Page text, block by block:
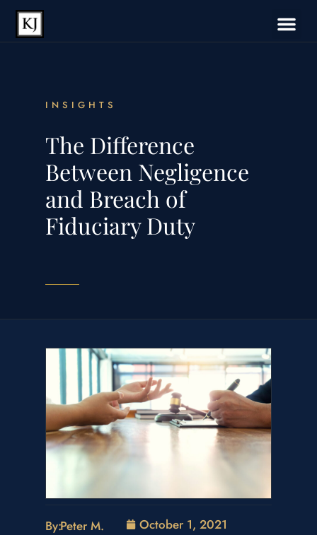
INSIGHTS
The Difference
Between Negligence
and Breach of
Fiduciary Duty
By:Peter M.
October 1, 2021